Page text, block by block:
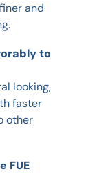
and
to
looking,
faster
other
FUE